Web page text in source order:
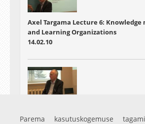
Axel Targama Lecture 6:
and Learning Organizations
14.02.10
summary
Parema kasutuskogemuse